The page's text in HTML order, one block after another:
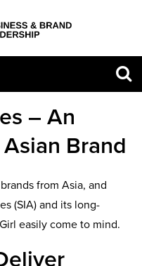
– An
Brand
from Asia, and
(SIA) and its long-
easily come to mind.